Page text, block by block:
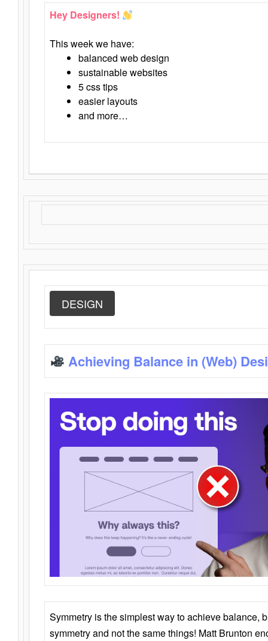
Hey Designers!
This week we have:
balanced web design
sustainable websites
5 css tips
easier layouts
and more…
DESIGN
Achieving Balance in (Web)
Symmetry is the simplest way to achieve balance,
symmetry and not the same things! Matt Brunton